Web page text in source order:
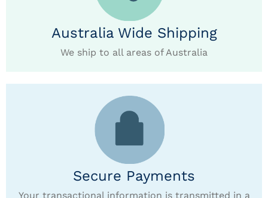
Australia Wide Shipping
We ship to all areas of Australia
Secure Payments
Your transactional information is transmitted in a